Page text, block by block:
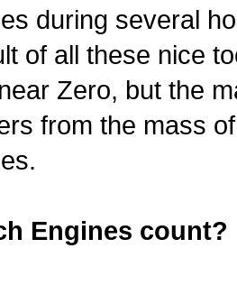
during several
of all these nice
Zero, but the
from the mass
Engines count?